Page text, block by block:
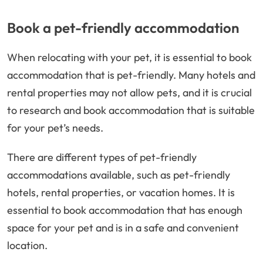
Book a pet-friendly accommodation
When relocating with your pet, it is essential to book
accommodation that is pet-friendly. Many hotels and
rental properties may not allow pets, and it is crucial
to research and book accommodation that is suitable
for your pet’s needs.
There are different types of pet-friendly
accommodations available, such as pet-friendly
hotels, rental properties, or vacation homes. It is
essential to book accommodation that has enough
space for your pet and is in a safe and convenient
location.